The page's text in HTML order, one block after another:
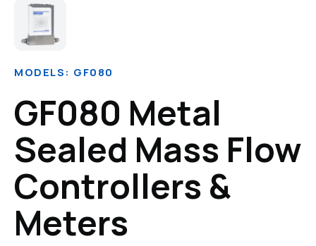
MODELS: GF080
GF080 Metal
Sealed Mass Flow
Controllers &
Meters